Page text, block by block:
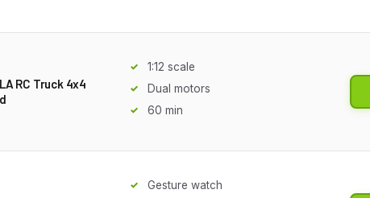
RC Truck 4x4
1:12 scale
Dual motors
60 min
Gesture watch